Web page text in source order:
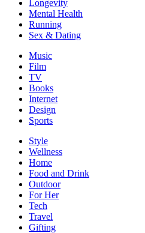
Longevity
Mental Health
Running
Sex & Dating
Music
Film
TV
Books
Internet
Design
Sports
Style
Wellness
Home
Food and Drink
Outdoor
For Her
Tech
Travel
Gifting